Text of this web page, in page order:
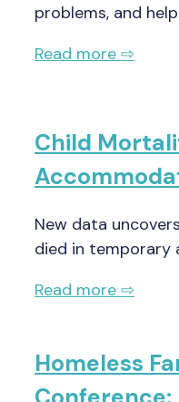
problems, and
Read more ⇨
Child
New data
died in temporary
Read more ⇨
Homeless